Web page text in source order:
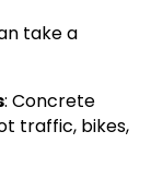
take a
: Concrete
traffic, bikes,